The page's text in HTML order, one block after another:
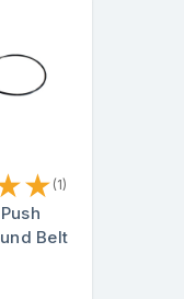
★ (1)
Belt